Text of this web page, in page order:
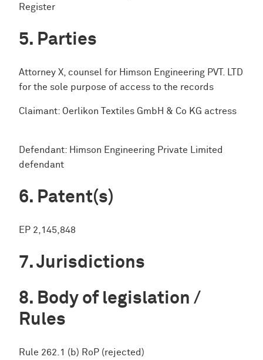
Register
Parties
Attorney X, counsel for Himson Engineering PVT. LTD
for the sole purpose of access to the records
Claimant: Oerlikon Textiles GmbH & Co KG actress
Defendant: Himson Engineering Private Limited
defendant
Patent(s)
EP 2,145,848
Jurisdictions
Body of legislation /
Rules
Rule 262.1 (b) RoP (rejected)